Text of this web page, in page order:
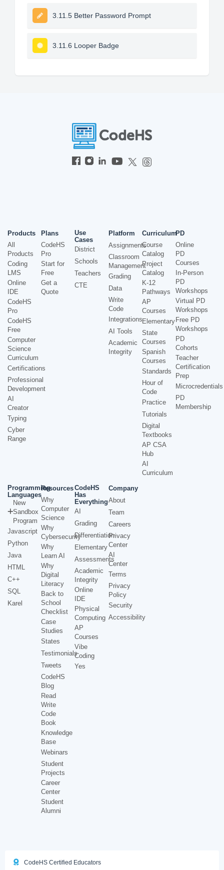
3.11.5 Better Password Prompt
3.11.6 Looper Badge
Products
All
Products
Coding
LMS
Online
IDE
CodeHS
Pro
CodeHS
Free
Computer
Science
Curriculum
Certifications
Professional
Development
AI
Creator
Typing
Cyber
Range
Plans
CodeHS
Pro
Start for
Free
Get a
Quote
Use
Cases
District
Schools
Teachers
CTE
Platform
Assignments
Classroom
Management
Grading
Data
Write
Code
Integrations
AI Tools
Academic
Integrity
Curriculum
Course
Catalog
Project
Catalog
K-12
Pathways
AP
Courses
Elementary
State
Courses
Spanish
Courses
Standards
Hour of
Code
Practice
Tutorials
Digital
Textbooks
AP CSA
Hub
AI
Curriculum
PD
Online
PD
Courses
In-Person
PD
Workshops
Virtual PD
Workshops
Free PD
Workshops
PD
Cohorts
Teacher
Certification
Prep
Microcredentials
PD
Membership
Programming
Languages
New
Sandbox
Program
Javascript
Python
Java
HTML
C++
SQL
Karel
Resources
Why
Computer
Science
Why
Cybersecurity
Why
Learn AI
Why
Digital
Literacy
Back to
School
Checklist
Case
Studies
States
Testimonials
Tweets
CodeHS
Blog
Read
Write
Code
Book
Knowledge
Base
Webinars
Student
Projects
Career
Center
Student
Alumni
CodeHS
Has
Everything
AI
Grading
Differentiation
Elementary
Assessments
Academic
Integrity
Online
IDE
Physical
Computing
AP
Courses
Vibe
Coding
Yes
Company
About
Team
Careers
Privacy
Center
AI
Center
Terms
Privacy
Policy
Security
Accessibility
CodeHS Certified Educators